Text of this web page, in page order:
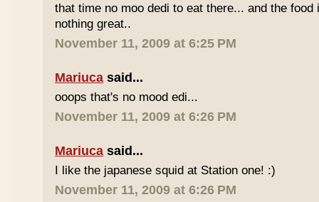
that time no moo dedi to eat there... and the
nothing great..
November 11, 2009 at 6:25 PM
Mariuca said...
ooops that's no mood edi...
November 11, 2009 at 6:26 PM
Mariuca said...
I like the japanese squid at Station one! :)
November 11, 2009 at 6:26 PM